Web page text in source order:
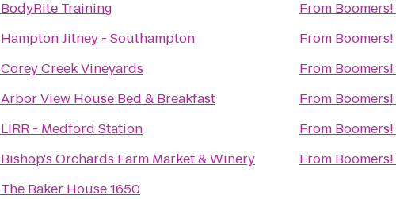
BodyRite Training
Hampton Jitney - Southampton
Corey Creek Vineyards
Arbor View House Bed & Breakfast
LIRR - Medford Station
Bishop's Orchards Farm Market & Winery
The Baker House 1650
From Boomers!
From Boomers!
From Boomers!
From Boomers!
From Boomers!
From Boomers!